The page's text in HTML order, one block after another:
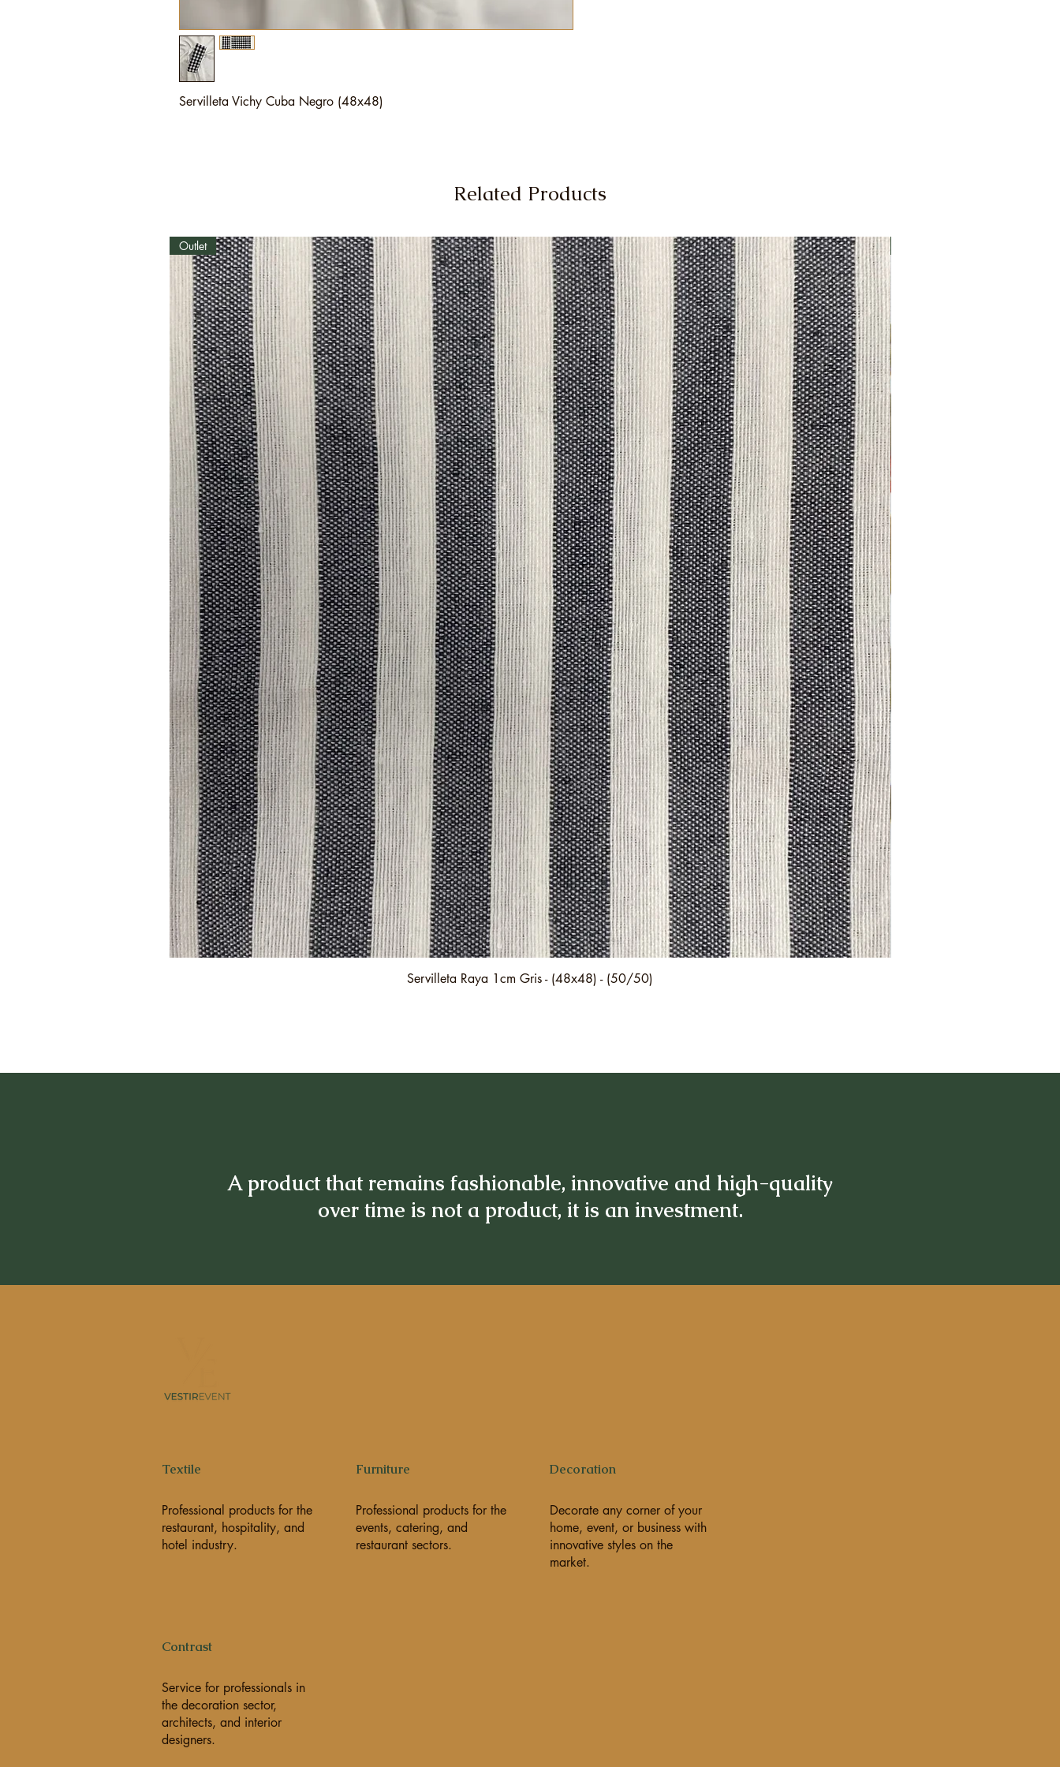
Servilleta Vichy Cuba Negro (48x48)
Related Products
Quick View
Outlet
Servilleta Raya 1cm Gris - (48x48) - (50/50)
A product that remains fashionable, innovative and high-quality
over time is not a product, it is an investment.
Textile
Professional products for the
restaurant, hospitality, and
hotel industry.
Furniture
Professional products for the
events, catering, and
restaurant sectors.
Decoration
Decorate any corner of your
home, event, or business with
innovative styles on the
market.
Contrast
Service for professionals in
the decoration sector,
architects, and interior
designers.